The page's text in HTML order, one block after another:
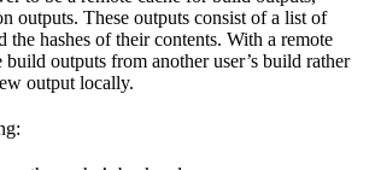
outputs. These outputs consist of a list of
the hashes of their contents. With a remote
build outputs from another user’s build rather
output locally.